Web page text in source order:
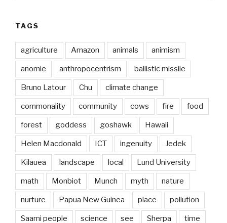
TAGS
agriculture Amazon animals animism
anomie anthropocentrism ballistic missile
Bruno Latour Chu climate change
commonality community cows fire food
forest goddess goshawk Hawaii
Helen Macdonald ICT ingenuity Jedek
Kilauea landscape local Lund University
math Monbiot Munch myth nature
nurture Papua New Guinea place pollution
Saami people science see Sherpa time